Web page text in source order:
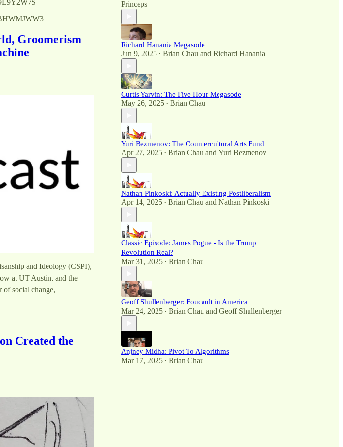
Groomerism
and Ideology (CSPI),
at UT Austin, and the
of social change,
Created the
Princeps
Richard Hanania Megasode
Jun 9, 2025 • Brian Chau and Richard Hanania
Curtis Yarvin: The Five Hour Megasode
May 26, 2025 • Brian Chau
Yuri Bezmenov: The Countercultural Arts Fund
Apr 27, 2025 • Brian Chau and Yuri Bezmenov
Nathan Pinkoski: Actually Existing Postliberalism
Apr 14, 2025 • Brian Chau and Nathan Pinkoski
Classic Episode: James Pogue - Is the Trump
Revolution Real?
Mar 31, 2025 • Brian Chau
Geoff Shullenberger: Foucault in America
Mar 24, 2025 • Brian Chau and Geoff Shullenberger
Anjney Midha: Pivot To Algorithms
Mar 17, 2025 • Brian Chau